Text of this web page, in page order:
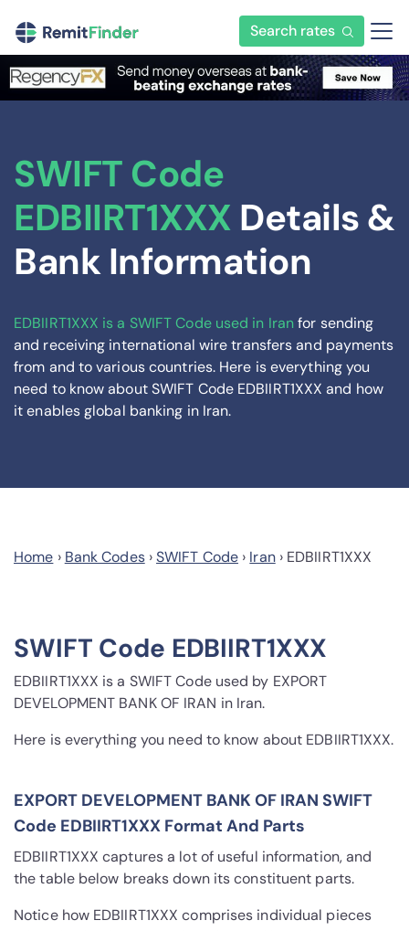
Search rates
SWIFT Code
EDBIIRT1XXX Details &
Bank Information
EDBIIRT1XXX is a SWIFT Code used in Iranfor sending
and receiving international wire transfers and payments
from and to various countries. Here is everything you
need to know about SWIFT Code EDBIIRT1XXX and how
it enables global banking in Iran.
Home › Bank Codes›SWIFT Code › Iran› EDBIIRT1XXX
SWIFT Code EDBIIRT1XXX
EDBIIRT1XXX is a SWIFT Code used by EXPORT
DEVELOPMENT BANK OF IRAN in Iran.
Here is everything you need to know about EDBIIRT1XXX.
EXPORT DEVELOPMENT BANK OF IRAN SWIFT
Code EDBIIRT1XXX Format And Parts
EDBIIRT1XXX captures a lot of useful information, and
the table below breaks down its constituent parts.
Notice how EDBIIRT1XXX comprises individual pieces